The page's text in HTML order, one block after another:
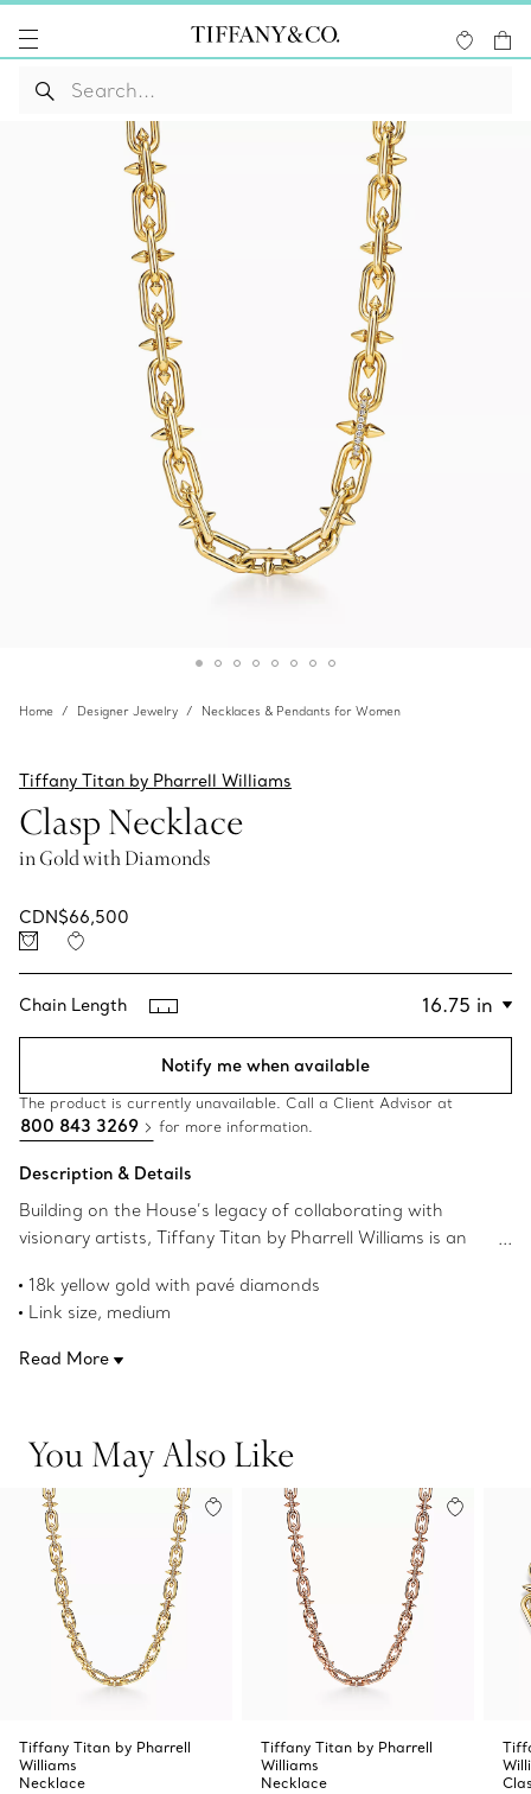
Home Designer Jewelry Necklaces & Pendants for Women
Tiffany Titan by Pharrell Williams
Clasp Necklace
in Gold with Diamonds
CDN$66,500
Chain Length
Notify me when available
The product is currently unavailable. Call a Client Advisor at
800 843 3269 for more information.
Description & Details
Building on the House’s legacy of collaborating with
visionary artists, Tiffany Titan by Pharrell Williams is an
designs draw inspiration from Poseidon and his trident.
An angular spear-shaped motif and softly contoured
18k yellow gold with pavé diamonds
Link size, medium
Carat total weight .28
Read More
You May Also Like
Tiffany Titan by Pharrell
Williams
Necklace
Tiffany Titan by Pharrell
Williams
Necklace